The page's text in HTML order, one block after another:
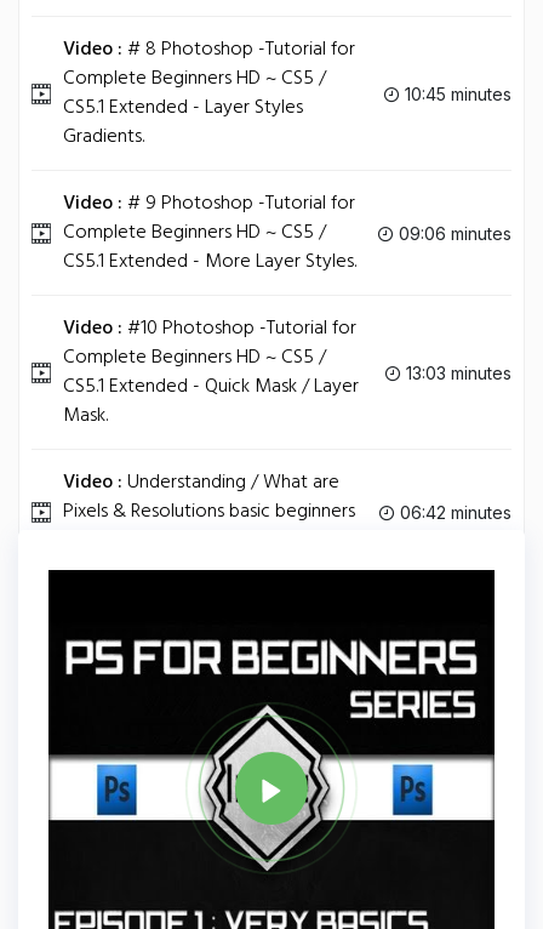
Video :# 8 Photoshop -Tutorial for
Complete Beginners HD ~ CS5 /
CS5.1 Extended - Layer Styles
Gradients.
10:45 minutes
Video :# 9 Photoshop -Tutorial for
Complete Beginners HD ~ CS5 /
CS5.1 Extended - More Layer Styles.
09:06 minutes
Video :#10 Photoshop -Tutorial for
Complete Beginners HD ~ CS5 /
CS5.1 Extended - Quick Mask / Layer
Mask.
13:03 minutes
Video :Understanding / What are
Pixels & Resolutions basic beginners
06:42 minutes
Share